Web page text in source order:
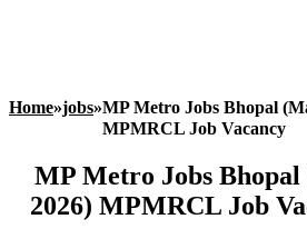
Home»jobs»MP Metro Jobs Bhopal
MPMRCL Job Vacancy
MP Metro Jobs
2026) MPMRCL Job